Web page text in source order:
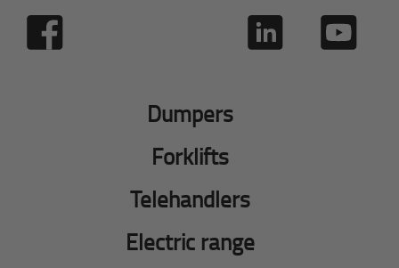
Dumpers
Forklifts
Telehandlers
Electric range